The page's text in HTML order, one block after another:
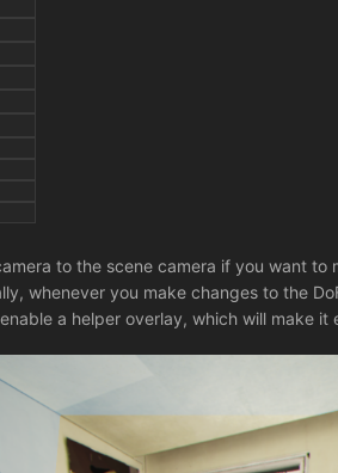
to the scene camera if you want to
whenever you make changes to the
a helper overlay, which will make it